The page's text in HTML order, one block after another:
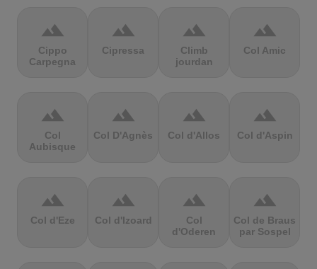
terrain
Cippo
Carpegna
terrain
Cipressa
terrain
Climb
jourdan
terrain
Col Amic
terrain
Col
Aubisque
terrain
Col D'Agnès
terrain
Col d'Allos
terrain
Col d'Aspin
terrain
Col d'Eze
terrain
Col d'Izoard
terrain
Col
d'Oderen
terrain
Col de Braus
par Sospel